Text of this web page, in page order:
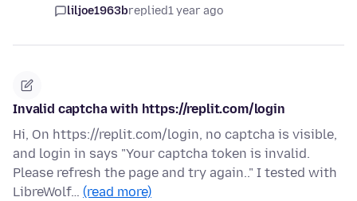
liljoe1963breplied1 year ago
Invalid captcha with https://replit.com/login
Hi, On https://replit.com/login, no captcha is visible,
and login in says "Your captcha token is invalid.
Please refresh the page and try again.." I tested with
LibreWolf… (read more)